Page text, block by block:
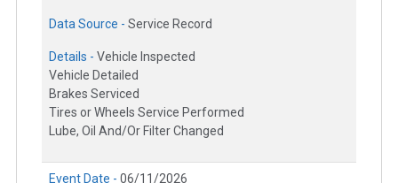
Data Source - Service Record
Details - Vehicle Inspected
Vehicle Detailed
Brakes Serviced
Tires or Wheels Service Performed
Lube, Oil And/Or Filter Changed
Event Date - 06/11/2026